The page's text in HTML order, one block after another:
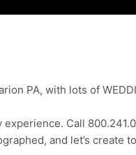
PA, with lots of
Call
and let’s create